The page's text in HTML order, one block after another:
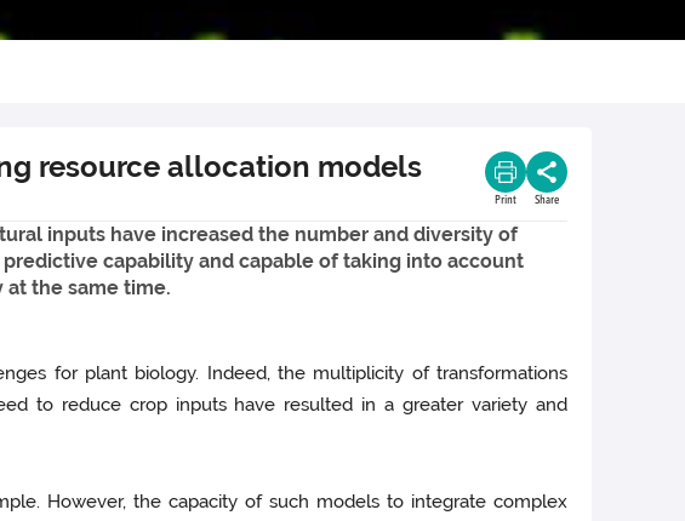
resource allocation models
Print Share
inputs have increased the number and diversity of
capability and capable of taking into account
the same time.
for plant biology. Indeed, the multiplicity of transformations
to reduce crop inputs have resulted in a greater variety and
However, the capacity of such models to integrate complex